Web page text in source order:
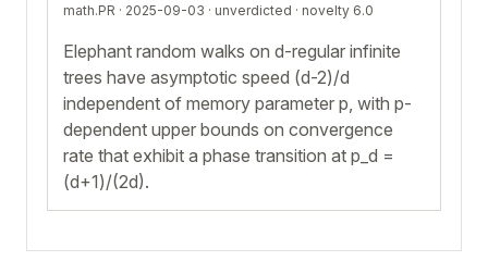
math.PR · 2025-09-03 · unverdicted · novelty 6.0
Elephant random walks on d-regular infinite
trees have asymptotic speed (d-2)/d
independent of memory parameter p, with p-
dependent upper bounds on convergence
rate that exhibit a phase transition at p_d =
(d+1)/(2d).